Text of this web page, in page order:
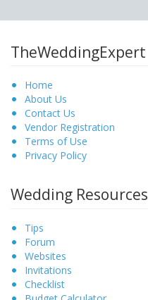
TheWeddingExpert
Home
About Us
Contact Us
Vendor Registration
Terms of Use
Privacy Policy
Wedding Resources
Tips
Forum
Websites
Invitations
Checklist